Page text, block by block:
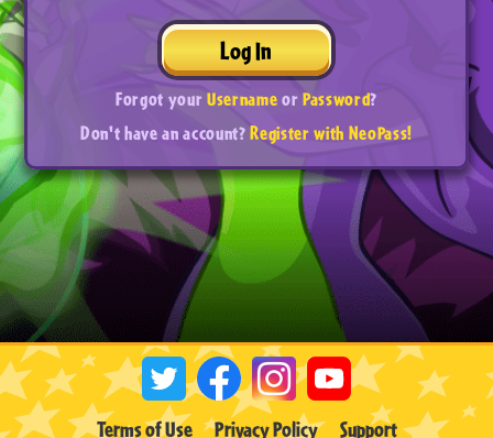
Log In
Forgot yourUsernameorPassword?
Don't have an account?Register with NeoPass!
Terms of Use Privacy Policy Support